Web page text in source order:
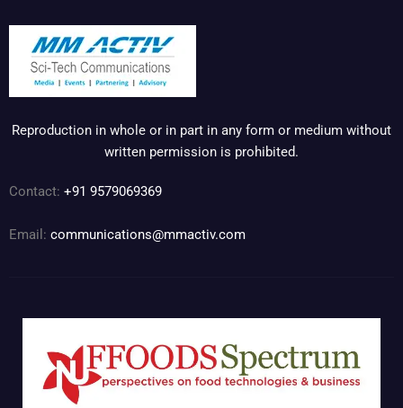
Reproduction in whole or in part in any form or medium without
written permission is prohibited.
Contact: +91 9579069369
Email: communications@mmactiv.com